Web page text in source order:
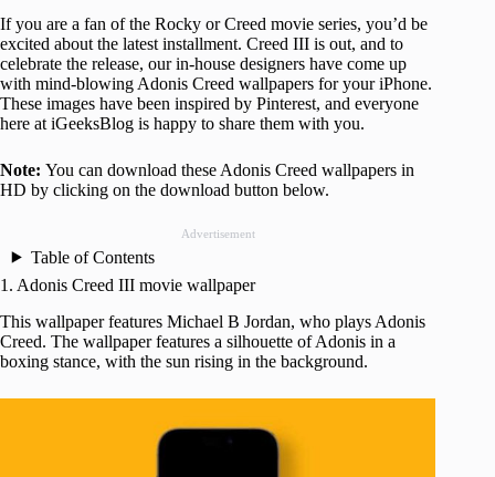
If you are a fan of the Rocky or Creed movie series, you’d be
excited about the latest installment. Creed III is out, and to
celebrate the release, our in-house designers have come up
with mind-blowing Adonis Creed wallpapers for your iPhone.
These images have been inspired by Pinterest, and everyone
here at iGeeksBlog is happy to share them with you.
Note: You can download these Adonis Creed wallpapers in
HD by clicking on the download button below.
Advertisement
Table of Contents
1. Adonis Creed III movie wallpaper
This wallpaper features Michael B Jordan, who plays Adonis
Creed. The wallpaper features a silhouette of Adonis in a
boxing stance, with the sun rising in the background.